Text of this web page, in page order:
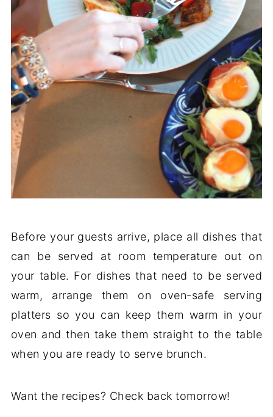
Before your guests arrive, place all dishes that
can be served at room temperature out on
your table. For dishes that need to be served
warm, arrange them on oven-safe serving
platters so you can keep them warm in your
oven and then take them straight to the table
when you are ready to serve brunch.
Want the recipes? Check back tomorrow!